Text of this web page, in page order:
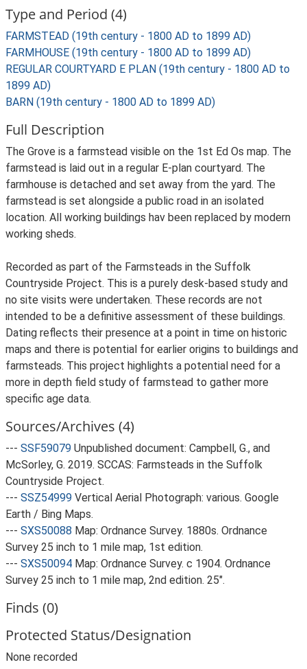
Type and Period (4)
FARMSTEAD (19th century - 1800 AD to 1899 AD)
FARMHOUSE (19th century - 1800 AD to 1899 AD)
REGULAR COURTYARD E PLAN (19th century - 1800 AD to
1899 AD)
BARN (19th century - 1800 AD to 1899 AD)
Full Description
The Grove is a farmstead visible on the 1st Ed Os map. The
farmstead is laid out in a regular E-plan courtyard. The
farmhouse is detached and set away from the yard. The
farmstead is set alongside a public road in an isolated
location. All working buildings hav been replaced by modern
working sheds.
Recorded as part of the Farmsteads in the Suffolk
Countryside Project. This is a purely desk-based study and
no site visits were undertaken. These records are not
intended to be a definitive assessment of these buildings.
Dating reflects their presence at a point in time on historic
maps and there is potential for earlier origins to buildings and
farmsteads. This project highlights a potential need for a
more in depth field study of farmstead to gather more
specific age data.
Sources/Archives (4)
--- SSF59079 Unpublished document: Campbell, G., and
McSorley, G. 2019. SCCAS: Farmsteads in the Suffolk
Countryside Project.
--- SSZ54999 Vertical Aerial Photograph: various. Google
Earth / Bing Maps.
--- SXS50088 Map: Ordnance Survey. 1880s. Ordnance
Survey 25 inch to 1 mile map, 1st edition.
--- SXS50094 Map: Ordnance Survey. c 1904. Ordnance
Survey 25 inch to 1 mile map, 2nd edition. 25".
Finds (0)
Protected Status/Designation
None recorded